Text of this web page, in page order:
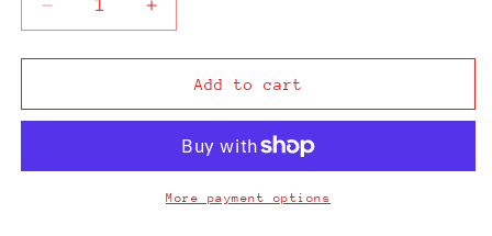
Decrease
quantity
for
Nuisance
Tone
Increase
quantity
for
Public
Nuisance
Tone
Army
Add to cart
More payment options